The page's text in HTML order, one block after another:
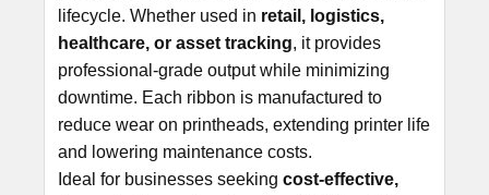
lifecycle. Whether used in retail, logistics,
healthcare, or asset tracking, it provides
professional-grade output while minimizing
downtime. Each ribbon is manufactured to
reduce wear on printheads, extending printer life
and lowering maintenance costs.
Ideal for businesses seeking cost-effective,